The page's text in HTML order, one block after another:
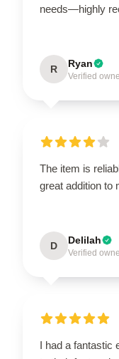
needs—highly
R Ryan
Verified
The item is
great addition to
D Delilah
Verified
I had a fantastic